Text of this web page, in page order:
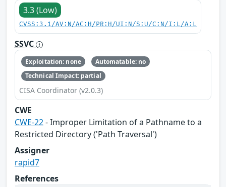
3.3 (Low)
CVSS:3.1/AV:N/AC:H/PR:H/UI:N/S:U/C:N/I:L/A:L
SSVC
Exploitation: none
Automatable: no
Technical Impact: partial
CISA Coordinator (v2.0.3)
CWE
CWE-22- Improper Limitation of a Pathname to a
Restricted Directory ('Path Traversal')
Assigner
rapid7
References